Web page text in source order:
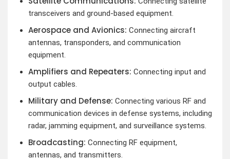
transceivers and ground-based equipment.
Aerospace and Avionics: Connecting aircraft
antennas, transponders, and communication
equipment.
Amplifiers and Repeaters: Connecting input and
output cables.
Military and Defense: Connecting various RF and
communication devices in defense systems, including
radar, jamming equipment, and surveillance systems.
Broadcasting: Connecting RF equipment,
antennas, and transmitters.